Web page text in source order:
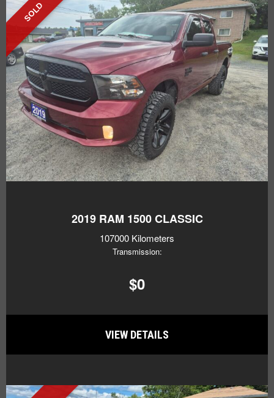
SOLD
2019 RAM 1500 CLASSIC
107000 Kilometers
Transmission:
$0
VIEW DETAILS